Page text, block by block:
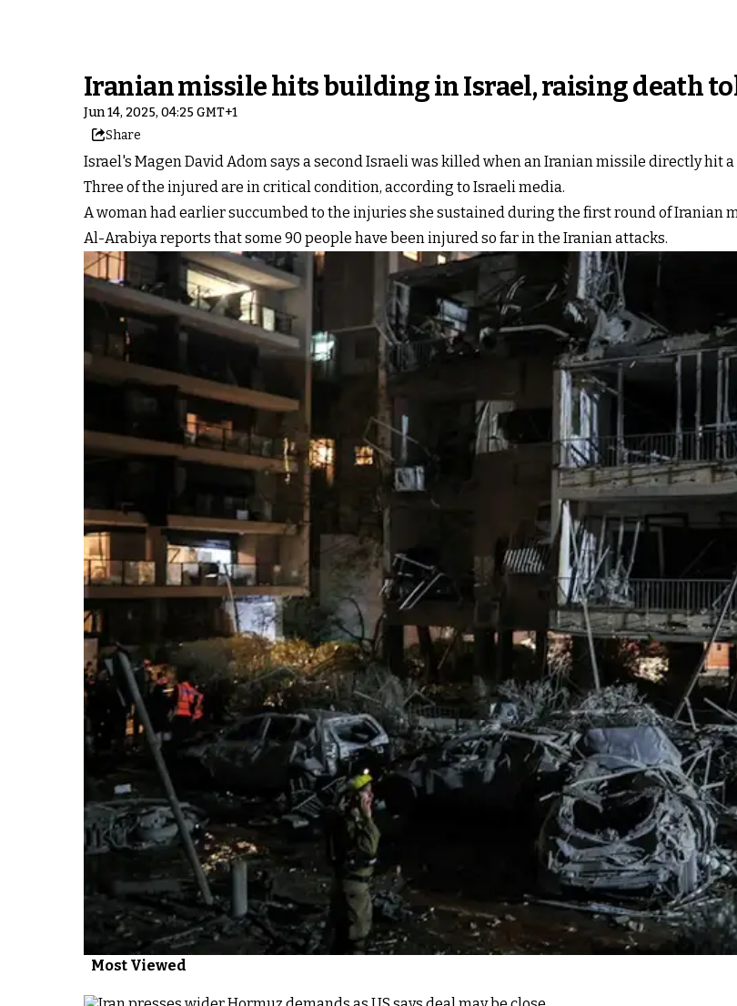
Iranian missile hits building in Israel, raising death
Jun 14, 2025, 04:25 GMT+1
Share
Israel's Magen David Adom says a second Israeli was killed when an Iranian missile directly hit
Three of the injured are in critical condition, according to Israeli media.
A woman had earlier succumbed to the injuries she sustained during the first round of Iranian
Al-Arabiya reports that some 90 people have been injured so far in the Iranian attacks.
Most Viewed